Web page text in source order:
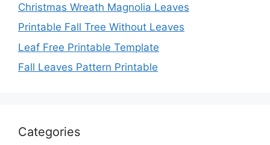
Christmas Wreath Magnolia Leaves
Printable Fall Tree Without Leaves
Leaf Free Printable Template
Fall Leaves Pattern Printable
Categories